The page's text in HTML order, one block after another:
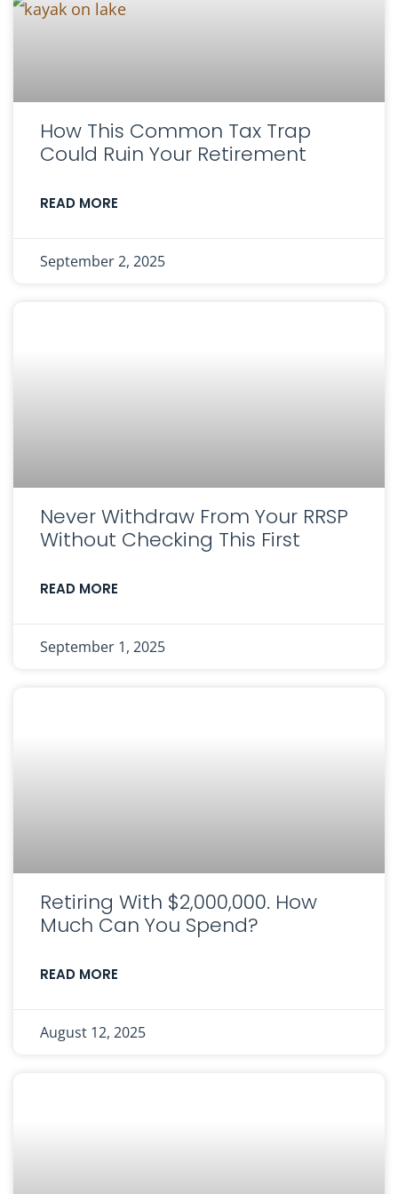
How This Common Tax Trap
Could Ruin Your Retirement
READ MORE
September 2, 2025
Never Withdraw From Your RRSP
Without Checking This First
READ MORE
September 1, 2025
Retiring With $2,000,000. How
Much Can You Spend?
READ MORE
August 12, 2025